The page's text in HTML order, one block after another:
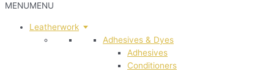
MENUMENU
Leatherwork
Adhesives & Dyes
Adhesives
Conditioners